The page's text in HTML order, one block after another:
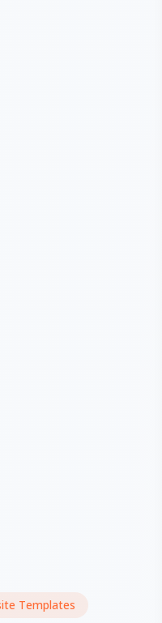
Templates